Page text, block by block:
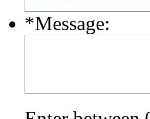
*Message: